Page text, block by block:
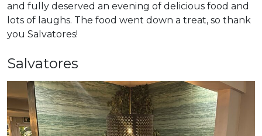
and fully deserved an evening of delicious food and
lots of laughs. The food went down a treat, so thank
you Salvatores!
Salvatores